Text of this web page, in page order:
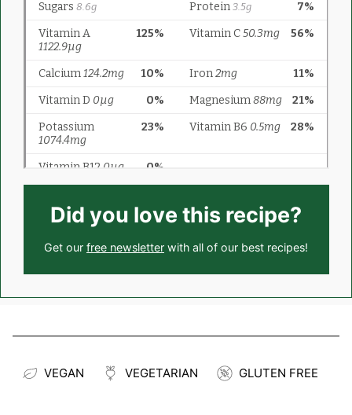
Did you love this recipe?
Get our free newsletter with all of our best recipes!
VEGAN VEGETARIAN GLUTEN FREE